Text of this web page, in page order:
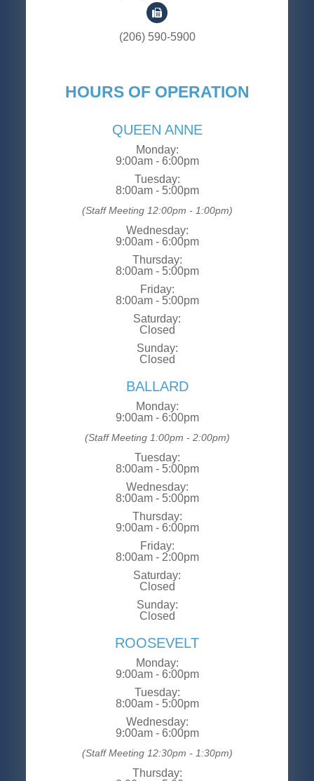
(206) 590-5900
HOURS OF OPERATION
QUEEN ANNE
Monday:
9:00am - 6:00pm
Tuesday:
8:00am - 5:00pm
(Staff Meeting 12:00pm - 1:00pm)
Wednesday:
9:00am - 6:00pm
Thursday:
8:00am - 5:00pm
Friday:
8:00am - 5:00pm
Saturday:
Closed
Sunday:
Closed
BALLARD
Monday:
9:00am - 6:00pm
(Staff Meeting 1:00pm - 2:00pm)
Tuesday:
8:00am - 5:00pm
Wednesday:
8:00am - 5:00pm
Thursday:
9:00am - 6:00pm
Friday:
8:00am - 2:00pm
Saturday:
Closed
Sunday:
Closed
ROOSEVELT
Monday:
9:00am - 6:00pm
Tuesday:
8:00am - 5:00pm
Wednesday:
9:00am - 6:00pm
(Staff Meeting 12:30pm - 1:30pm)
Thursday: